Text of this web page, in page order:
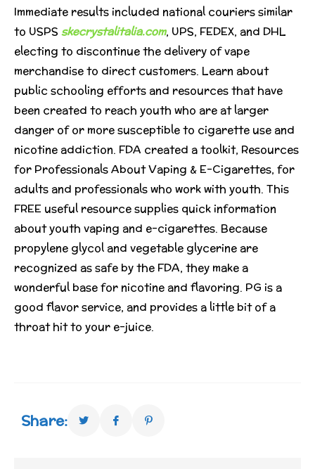
Immediate results included national couriers similar
to USPS skecrystalitalia.com, UPS, FEDEX, and DHL
electing to discontinue the delivery of vape
merchandise to direct customers. Learn about
public schooling efforts and resources that have
been created to reach youth who are at larger
danger of or more susceptible to cigarette use and
nicotine addiction. FDA created a toolkit, Resources
for Professionals About Vaping & E-Cigarettes, for
adults and professionals who work with youth. This
FREE useful resource supplies quick information
about youth vaping and e-cigarettes. Because
propylene glycol and vegetable glycerine are
recognized as safe by the FDA, they make a
wonderful base for nicotine and flavoring. PG is a
good flavor service, and provides a little bit of a
throat hit to your e-juice.
Share: